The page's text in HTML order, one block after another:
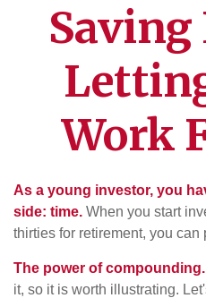
Saving
Work
As a young investor, you
side: time. When you start
thirties for retirement, you can
The power of compounding.
it, so it is worth illustrating.